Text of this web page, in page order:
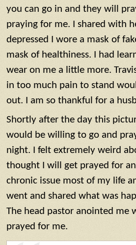
you can go in and they will
praying for me. I shared with
depressed I wore a mask of
mask of healthiness. I had
wear on me a little more.
in too much pain to stand
out. I am so thankful for a
Shortly after the day this
would be willing to go and
night‬‬. I felt extremely weird
thought I will get prayed for
chronic issue most of my life
went and shared what was
The head pastor anointed me
prayed for me.